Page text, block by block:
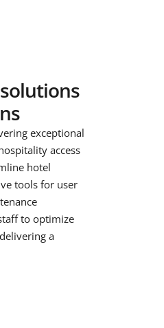
exceptional
access
hotel
tools for user
to optimize
a